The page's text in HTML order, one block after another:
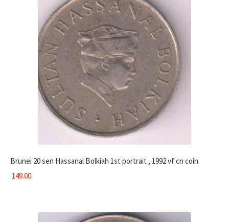
Brunei 20 sen Hassanal Bolkiah 1st portrait , 1992 vf cn coin
149.00